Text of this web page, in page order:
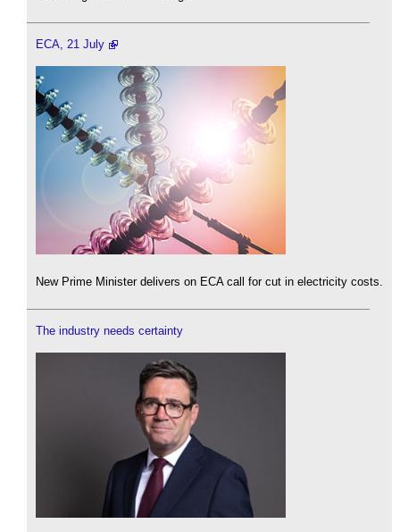
ECA, 21 July
New Prime Minister delivers on ECA call for cut in electricity costs.
The industry needs certainty